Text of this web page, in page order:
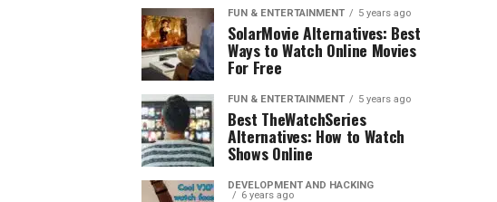
FUN & ENTERTAINMENT 5 years ago
SolarMovie Alternatives: Best
Ways to Watch Online Movies
For Free
FUN & ENTERTAINMENT 5 years ago
Best TheWatchSeries
Alternatives: How to Watch
Shows Online
DEVELOPMENT AND HACKING
6 years ago